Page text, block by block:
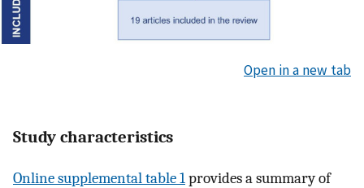
Open in a new tab
Study characteristics
Online supplemental table 1provides a summary of